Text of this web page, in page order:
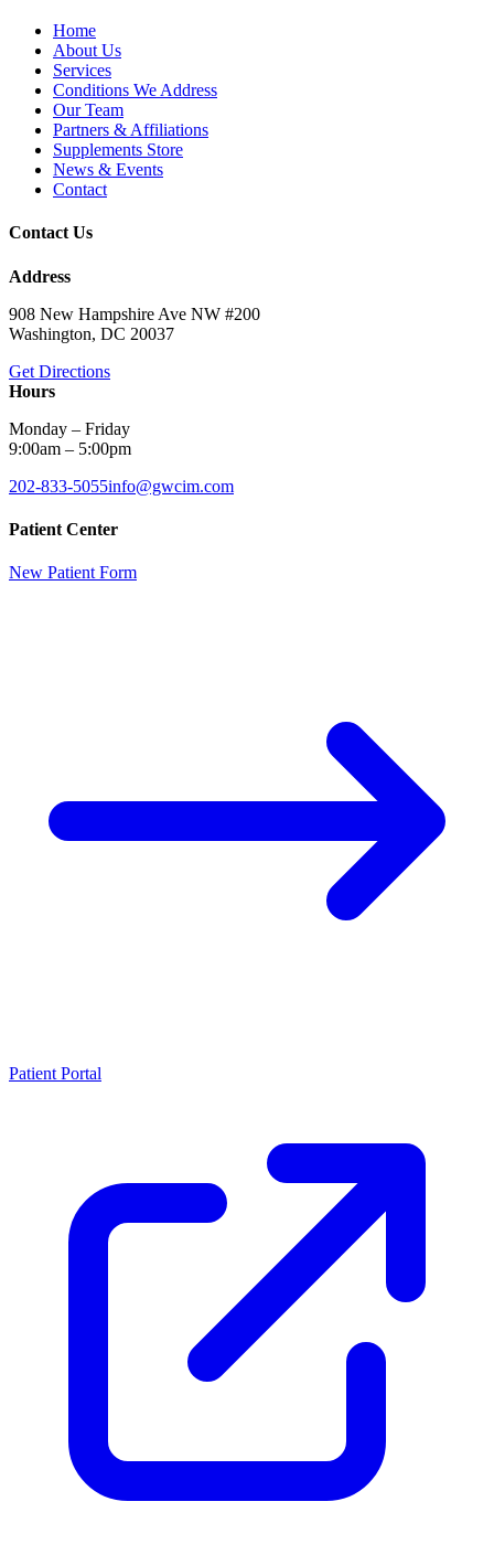
Home
About Us
Services
Conditions We Address
Our Team
Partners & Affiliations
Supplements Store
News & Events
Contact
Contact Us
Address
908 New Hampshire Ave NW #200
Washington, DC 20037
Get Directions
Hours
Monday – Friday
9:00am – 5:00pm
202-833-5055info@gwcim.com
Patient Center
New Patient Form
Patient Portal